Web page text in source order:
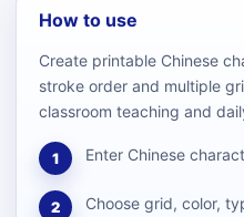
How to use
Create printable Chinese
stroke order and multiple
classroom teaching and
1 Enter Chinese
2
Choose grid, color,